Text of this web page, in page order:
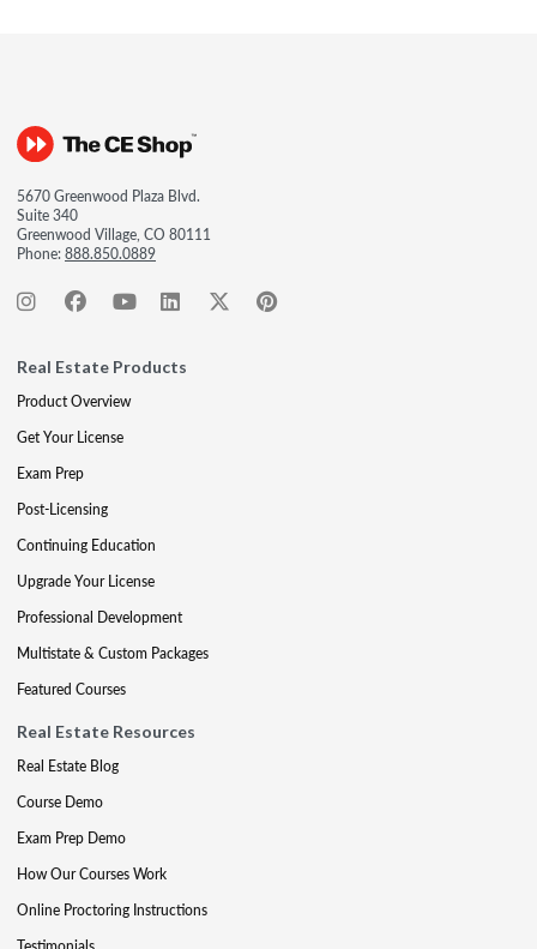
5670 Greenwood Plaza Blvd.
Suite 340
Greenwood Village, CO 80111
Phone:888.850.0889
Real Estate Products
Product Overview
Get Your License
Exam Prep
Post-Licensing
Continuing Education
Upgrade Your License
Professional Development
Multistate & Custom Packages
Featured Courses
Real Estate Resources
Real Estate Blog
Course Demo
Exam Prep Demo
How Our Courses Work
Online Proctoring Instructions